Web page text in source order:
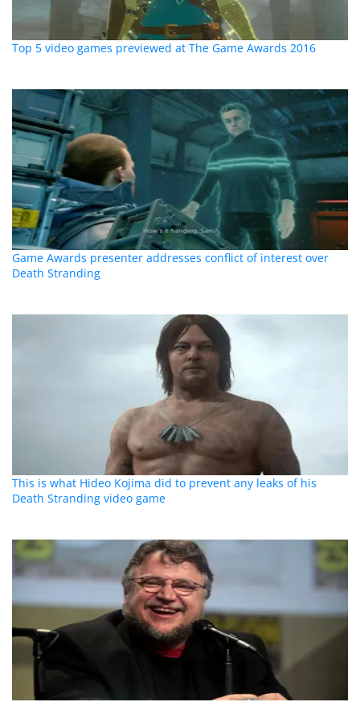
Top 5 video games previewed at The Game Awards 2016
Game Awards presenter addresses conflict of interest over
Death Stranding
This is what Hideo Kojima did to prevent any leaks of his
Death Stranding video game